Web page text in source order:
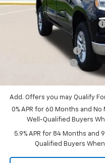
MSRP:
Price reduction below MSRP:
All Star Price:
Documentation Fee:
Guaranteed Offers:
Add. Offers you may Qualify
0% APR for 60 Months and
Well-Qualified Buyers
5.9% APR for 84 Months and
Qualified Buyers